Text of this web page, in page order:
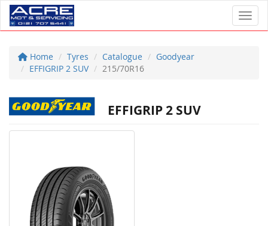
Home Tyres Catalogue
Goodyear
EFFIGRIP 2 SUV
215/70R16
EFFIGRIP 2 SUV